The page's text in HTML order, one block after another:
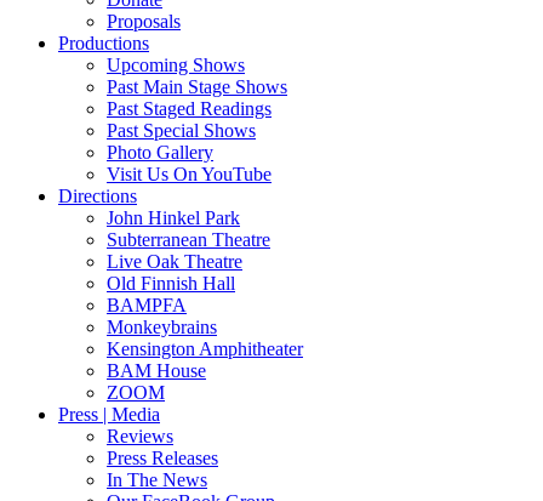
Proposals
Productions
Upcoming Shows
Past Main Stage Shows
Past Staged Readings
Past Special Shows
Photo Gallery
Visit Us On YouTube
Directions
John Hinkel Park
Subterranean Theatre
Live Oak Theatre
Old Finnish Hall
BAMPFA
Monkeybrains
Kensington Amphitheater
BAM House
ZOOM
Press | Media
Reviews
Press Releases
In The News